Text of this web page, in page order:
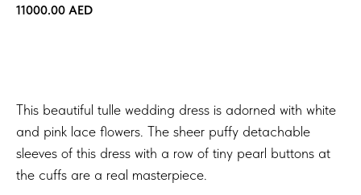
11000.00 AED
This beautiful tulle wedding dress is adorned with white
and pink lace flowers. The sheer puffy detachable
sleeves of this dress with a row of tiny pearl buttons at
the cuffs are a real masterpiece.